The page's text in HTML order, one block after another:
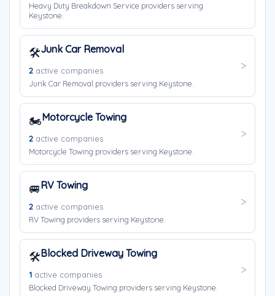
Heavy Duty Breakdown Service providers serving
Keystone.
🛠️Junk Car Removal
2 active companies
Junk Car Removal providers serving Keystone.
🏍️Motorcycle Towing
2 active companies
Motorcycle Towing providers serving Keystone.
🚐RV Towing
2 active companies
RV Towing providers serving Keystone.
🛠️Blocked Driveway Towing
1 active companies
Blocked Driveway Towing providers serving Keystone.